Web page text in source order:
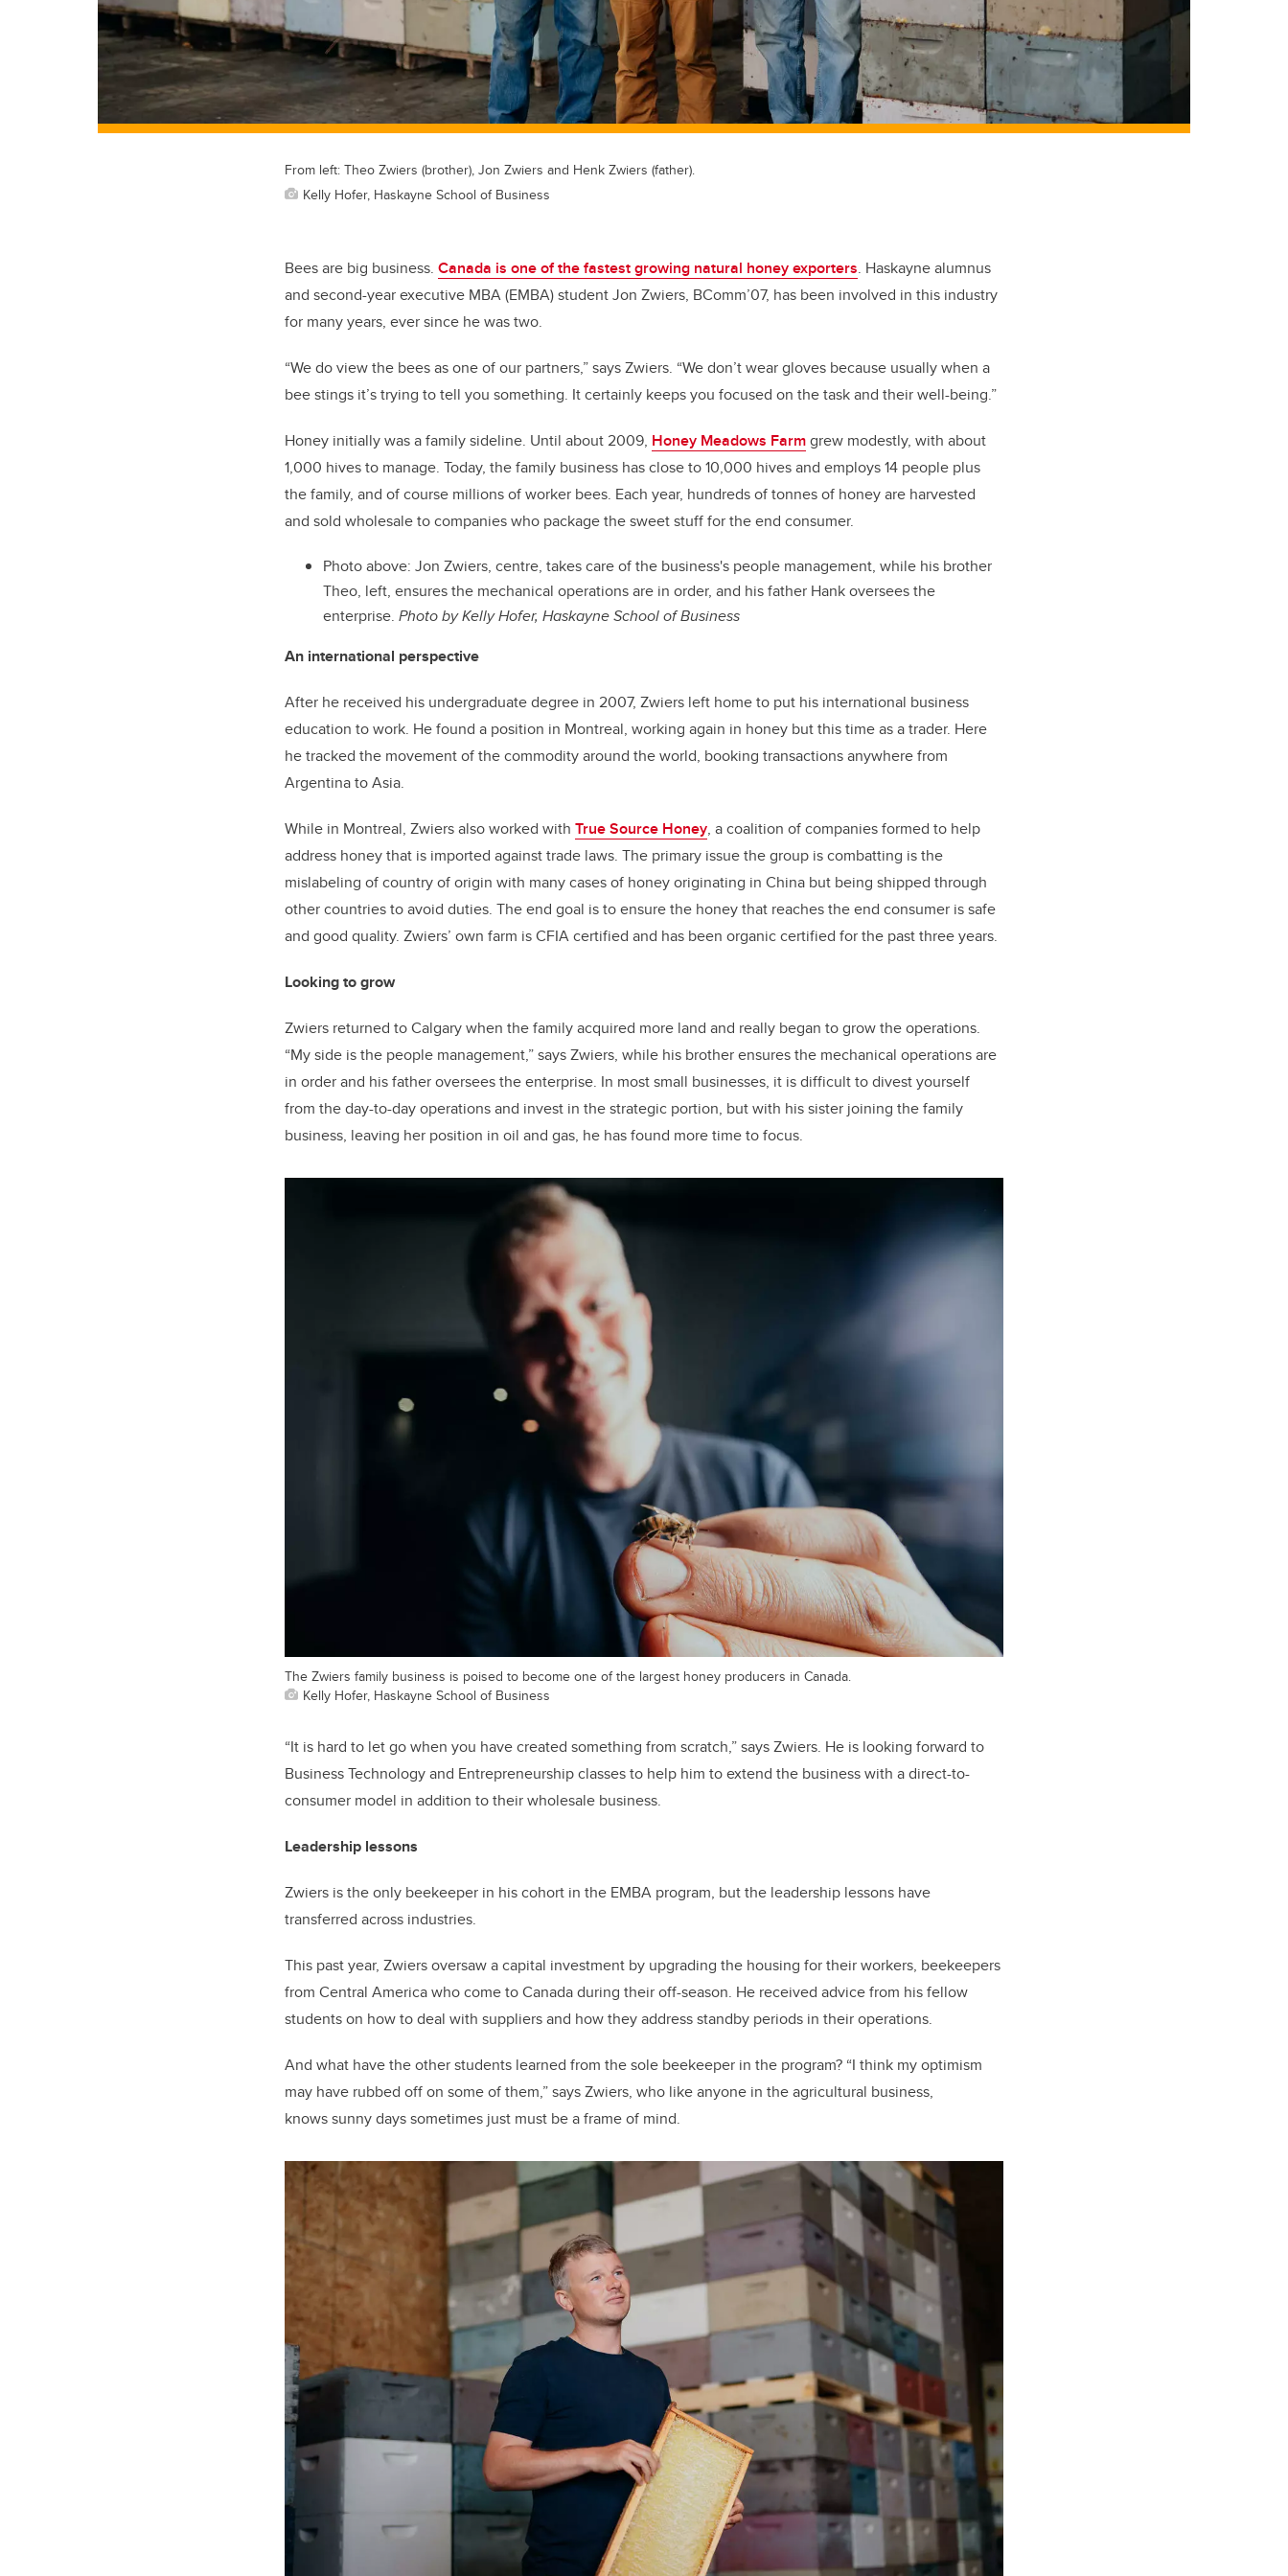
From left: Theo Zwiers (brother), Jon Zwiers and Henk Zwiers (father).
Kelly Hofer, Haskayne School of Business
Bees are big business. Canada is one of the fastest growing natural honey exporters. Haskayne alumnus
and second-year executive MBA (EMBA) student Jon Zwiers, BComm’07, has been involved in this industry
for many years, ever since he was two.
“We do view the bees as one of our partners,” says Zwiers. “We don’t wear gloves because usually when a
bee stings it’s trying to tell you something. It certainly keeps you focused on the task and their well-being.”
Honey initially was a family sideline. Until about 2009, Honey Meadows Farmgrew modestly, with about
1,000 hives to manage. Today, the family business has close to 10,000 hives and employs 14 people plus
the family, and of course millions of worker bees. Each year, hundreds of tonnes of honey are harvested
and sold wholesale to companies who package the sweet stuff for the end consumer.
Photo above: Jon Zwiers, centre, takes care of the business's people management, while his brother
Theo, left, ensures the mechanical operations are in order, and his father Hank oversees the
enterprise. Photo by Kelly Hofer, Haskayne School of Business
An international perspective
After he received his undergraduate degree in 2007, Zwiers left home to put his international business
education to work. He found a position in Montreal, working again in honey but this time as a trader. Here
he tracked the movement of the commodity around the world, booking transactions anywhere from
Argentina to Asia.
While in Montreal, Zwiers alsoworked with True Source Honey, a coalition of companies formed to help
address honey that is imported against trade laws. The primary issue the group is combatting is the
mislabeling of country of origin with many cases of honey originating in China but being shipped through
other countries to avoid duties. The end goal is to ensure the honey that reaches the end consumer is safe
and good quality. Zwiers’ own farm is CFIA certified and has been organic certified for the past three years.
Looking to grow
Zwiers returned to Calgary when the family acquired more land and really began to grow the operations.
“My side is the people management,” says Zwiers, while his brother ensures the mechanical operations are
in order and his father oversees the enterprise. In most small businesses, it is difficult to divest yourself
from the day-to-day operations and invest in the strategic portion, but with his sister joining the family
business, leaving her position in oil and gas, he has found more time to focus.
The Zwiers family business is poised to become one of the largest honey producers in Canada.
Kelly Hofer, Haskayne School of Business
“It is hard to let go when you have created something from scratch,” says Zwiers. He is looking forward to
Business Technology and Entrepreneurship classes to help him to extend the business with a direct-to-
consumer model in addition to their wholesale business.
Leadership lessons
Zwiers is the only beekeeper in his cohort in the EMBA program, but the leadership lessons have
transferred across industries.
This past year, Zwiers oversaw a capital investment by upgrading the housing for their workers, beekeepers
from Central America who come to Canada during their off-season. He received advice from his fellow
students on how to deal with suppliers and how they address standby periods in their operations.
And what have the other students learned from the sole beekeeper in the program? “I think my optimism
may have rubbed off on some of them,” says Zwiers, who like anyone in the agricultural business,
knows sunny days sometimes just must be a frame of mind.